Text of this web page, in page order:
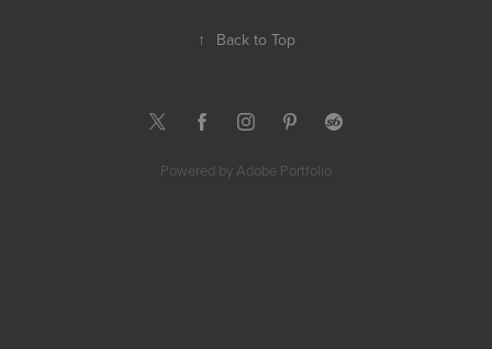
↑ Back to Top
Powered by Adobe Portfolio